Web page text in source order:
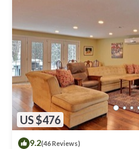
US $476
9.2(46 Reviews)